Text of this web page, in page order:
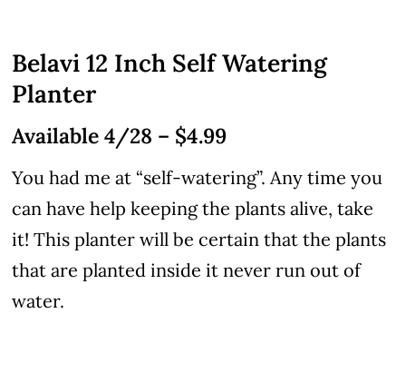
Belavi 12 Inch Self Watering
Planter
Available 4/28 – $4.99
You had me at “self-watering”. Any time you
can have help keeping the plants alive, take
it! This planter will be certain that the plants
that are planted inside it never run out of
water.